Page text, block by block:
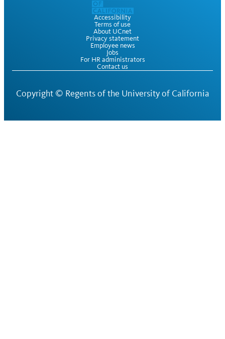
Accessibility
Terms of use
About UCnet
Privacy statement
Employee news
Jobs
For HR administrators
Contact us
Copyright © Regents of the University of California